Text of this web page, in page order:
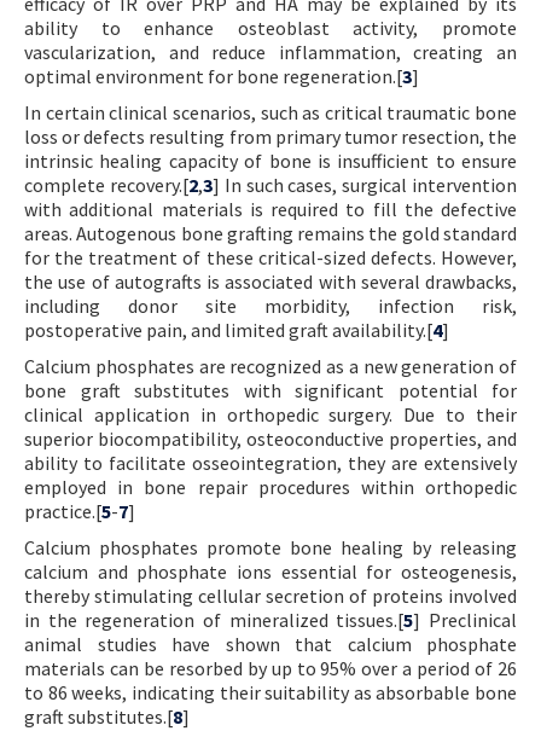
ability to enhance osteoblast activity, promote
vascularization, and reduce inflammation, creating an
optimal environment for bone regeneration.[3]
In certain clinical scenarios, such as critical traumatic bone
loss or defects resulting from primary tumor resection, the
intrinsic healing capacity of bone is insufficient to ensure
complete recovery.[2,3] In such cases, surgical intervention
with additional materials is required to fill the defective
areas. Autogenous bone grafting remains the gold standard
for the treatment of these critical-sized defects. However,
the use of autografts is associated with several drawbacks,
including donor site morbidity, infection risk,
postoperative pain, and limited graft availability.[4]
Calcium phosphates are recognized as a new generation of
bone graft substitutes with significant potential for
clinical application in orthopedic surgery. Due to their
superior biocompatibility, osteoconductive properties, and
ability to facilitate osseointegration, they are extensively
employed in bone repair procedures within orthopedic
practice.[5-7]
Calcium phosphates promote bone healing by releasing
calcium and phosphate ions essential for osteogenesis,
thereby stimulating cellular secretion of proteins involved
in the regeneration of mineralized tissues.[5] Preclinical
animal studies have shown that calcium phosphate
materials can be resorbed by up to 95% over a period of 26
to 86 weeks, indicating their suitability as absorbable bone
graft substitutes.[8]